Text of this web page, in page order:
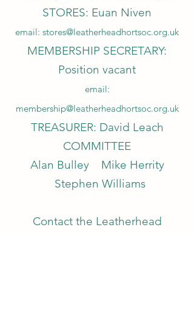
STORES: Euan Niven
email: stores@leatherheadhortsoc.org.uk
MEMBERSHIP SECRETARY:
Position vacant
email:
membership@leatherheadhortsoc.org.uk
TREASURER: David Leach
COMMITTEE
Alan Bulley Mike Herrity
Stephen Williams
Contact the Leatherhead